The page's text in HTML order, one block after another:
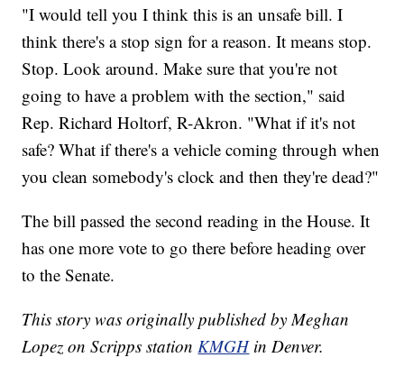
"I would tell you I think this is an unsafe bill. I
think there's a stop sign for a reason. It means stop.
Stop. Look around. Make sure that you're not
going to have a problem with the section," said
Rep. Richard Holtorf, R-Akron. "What if it's not
safe? What if there's a vehicle coming through when
you clean somebody's clock and then they're dead?"
The bill passed the second reading in the House. It
has one more vote to go there before heading over
to the Senate.
This story was originally published by Meghan
Lopez on Scripps station KMGHin Denver.